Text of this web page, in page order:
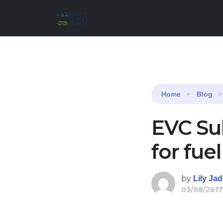
Home Blog
EVC
for
by Lily
03/08/2017